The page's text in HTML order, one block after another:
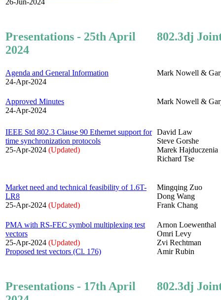
26-Jun-2024
Presentations - 25th April
2024
802.3dj
Agenda and General Information
24-Apr-2024
Mark Nowell &
Approved Minutes
24-Apr-2024
Mark Nowell &
IEEE Std 802.3 Clause 90 Ethernet support for
time synchronization protocols
25-Apr-2024 (Updated)
David Law
Steve Gorshe
Marek Hajduczenia
Richard Tse
Market need and technical feasibility of 1.6T-
LR8
25-Apr-2024 (Updated)
Mingqing Zuo
Dong Wang
Frank Chang
PMA with RS-FEC symbol multiplexing test
vectors
25-Apr-2024 (Updated)
Proposed test vectors (Cl. 176)
Arnon Loewenthal
Omri Levy
Zvi Rechtman
Amir Rubin
Presentations - 17th April
802.3dj